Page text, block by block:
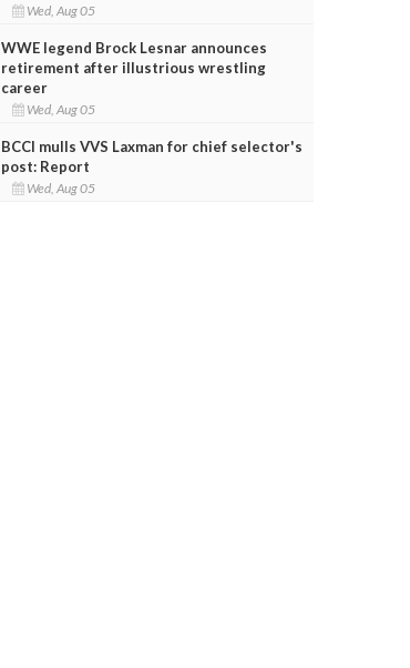
Wed, Aug 05
WWE legend Brock Lesnar announces
retirement after illustrious wrestling
career
Wed, Aug 05
BCCI mulls VVS Laxman for chief selector's
post: Report
Wed, Aug 05